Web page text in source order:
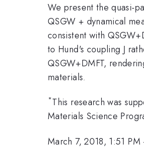
We present the quasi-
QSGW + dynamical
consistent with
to Hund's coupling J
QSGW+DMFT,
materials.
*This research was
Materials Science
March 7, 2018, 1:51 PM